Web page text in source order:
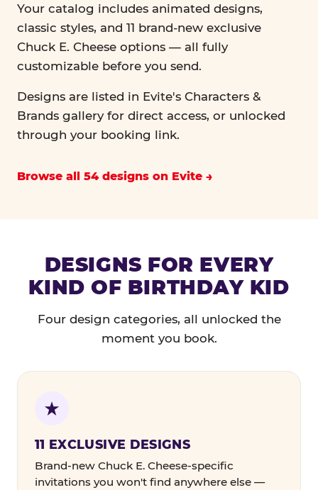
Your catalog includes animated designs,
classic styles, and 11 brand-new exclusive
Chuck E. Cheese options — all fully
customizable before you send.
Designs are listed in Evite's Characters &
Brands gallery for direct access, or unlocked
through your booking link.
Browse all 54 designs on Evite
DESIGNS FOR EVERY
KIND OF BIRTHDAY KID
Four design categories, all unlocked the
moment you book.
11 EXCLUSIVE DESIGNS
Brand-new Chuck E. Cheese-specific
invitations you won't find anywhere else —